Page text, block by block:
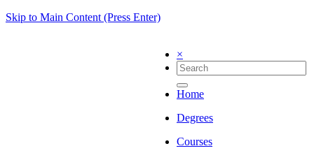
Skip to Main Content (Press Enter)
×
Home
Degrees
Courses